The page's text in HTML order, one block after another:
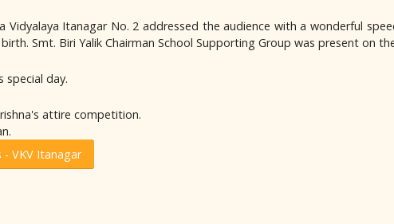
Vidyalaya Itanagar No. 2 addressed the audience with a wonderful
Smt. Biri Yalik Chairman School Supporting Group was present on
day.
attire competition.
- VKV Itanagar